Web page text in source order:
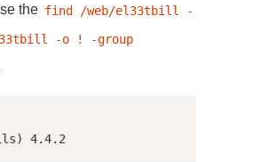
the find /web/el33tbill -
-o ! -group